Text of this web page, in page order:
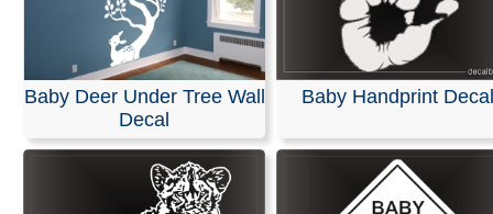
Baby Deer Under Tree Wall
Decal
Baby Handprint Decal